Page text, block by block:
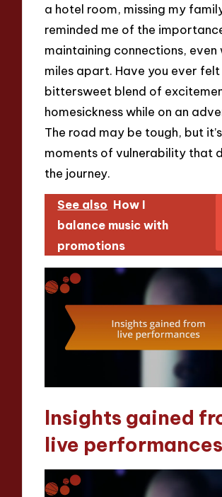
a hotel room, missing my
reminded me of the
maintaining connections, even
miles apart. Have you ever
bittersweet blend of
homesickness while on an
The road may be tough, but
moments of vulnerability that
the journey.
See also How I
balance music with
promotions
Insights gained
live performances